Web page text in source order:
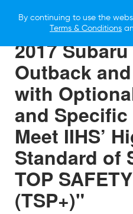
By continuing to use the
Terms & Conditions
14 DECEMBER 2016
2017
Outback
with
and
Meet IIHS’
Standard of
TOP
(TSP+)"